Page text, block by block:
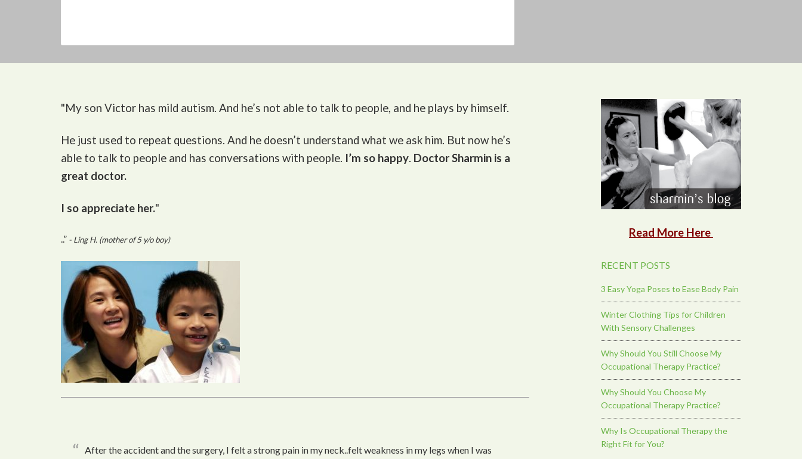
"My son Victor has mild autism. And he’s not able to talk to people, and he plays by himself.
He just used to repeat questions. And he doesn’t understand what we ask him. But now he’s
able to talk to people and has conversations with people. I’m so happy. Doctor Sharmin is a
great doctor.
I so appreciate her."
..” - Ling H. (mother of 5 y/o boy)
After the accident and the surgery, I felt a strong pain in my neck..felt weakness in my legs when I was
Read More Here
RECENT POSTS
3 Easy Yoga Poses to Ease Body Pain
Winter Clothing Tips for Children
With Sensory Challenges
Why Should You Still Choose My
Occupational Therapy Practice?
Why Should You Choose My
Occupational Therapy Practice?
Why Is Occupational Therapy the
Right Fit for You?